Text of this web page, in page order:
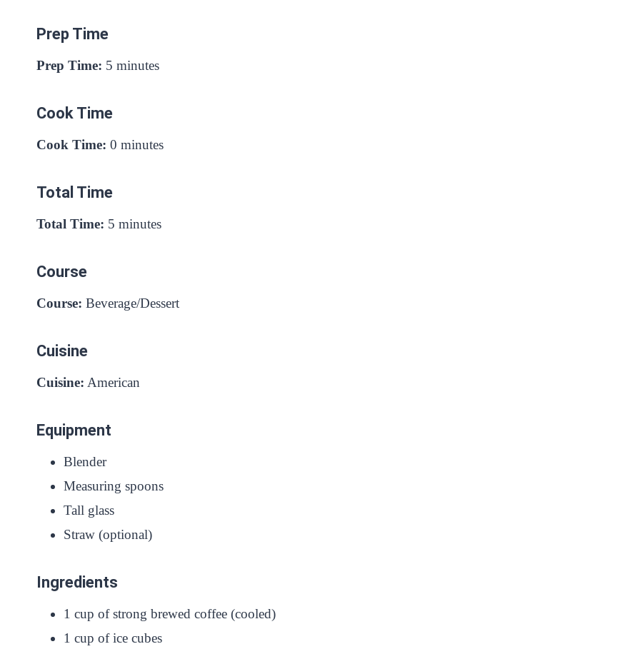
Prep Time
Prep Time: 5 minutes
Cook Time
Cook Time: 0 minutes
Total Time
Total Time: 5 minutes
Course
Course: Beverage/Dessert
Cuisine
Cuisine: American
Equipment
Blender
Measuring spoons
Tall glass
Straw (optional)
Ingredients
1 cup of strong brewed coffee (cooled)
1 cup of ice cubes